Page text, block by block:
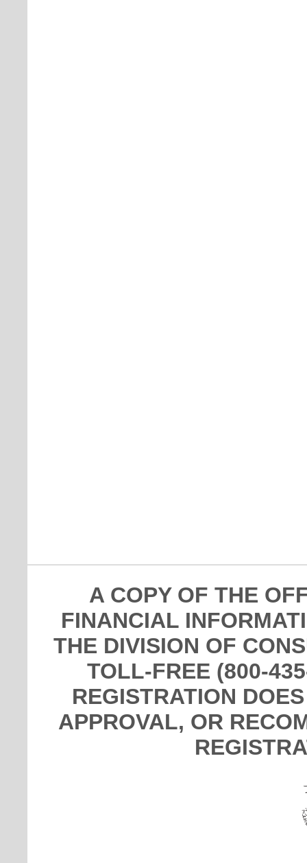
A COPY OF THE
FINANCIAL
THE DIVISION OF
TOLL-FREE (800-
REGISTRATION
APPROVAL, OR